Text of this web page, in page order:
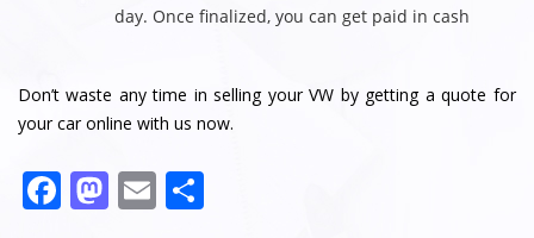
day. Once finalized, you can get paid in cash
Don’t waste any time in selling your VW by getting a quote for
your car online with us now.
F M E